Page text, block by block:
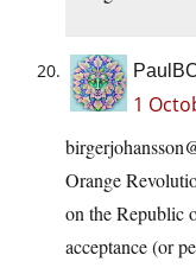
1
Orange
on the Republic
acceptance (or